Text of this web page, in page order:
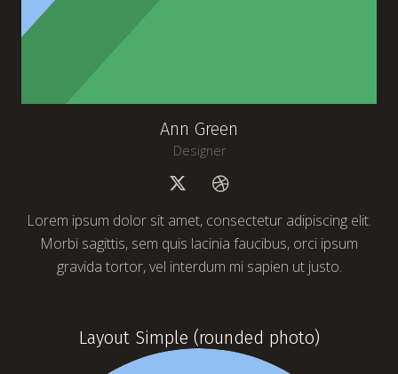
Ann Green
Designer
Lorem ipsum dolor sit amet, consectetur adipiscing elit.
Morbi sagittis, sem quis lacinia faucibus, orci ipsum
gravida tortor, vel interdum mi sapien ut justo.
Layout Simple (rounded photo)